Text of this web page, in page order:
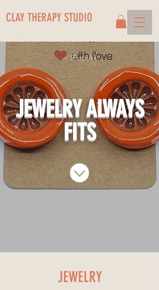
CLAY THERAPY STUDIO
< Shop All
JEWELRY ALWAYS
FITS
JEWELRY